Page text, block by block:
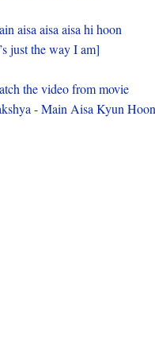
aisa aisa aisa hi hoon
just the way I am]
the video from movie
- Main Aisa Kyun